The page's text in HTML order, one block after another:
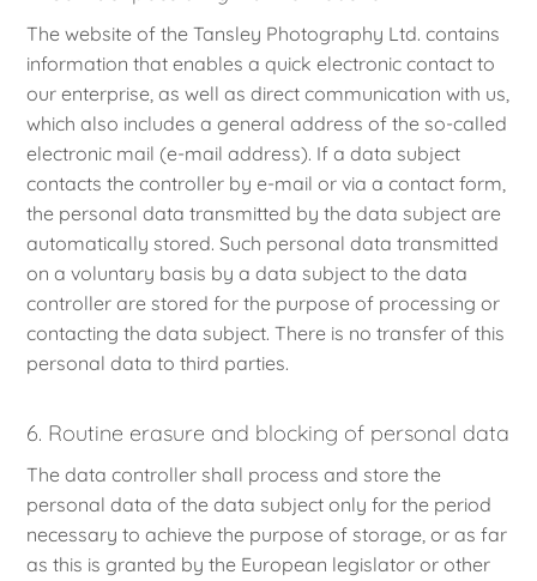
The website of the Tansley Photography Ltd. contains
information that enables a quick electronic contact to
our enterprise, as well as direct communication with us,
which also includes a general address of the so-called
electronic mail (e-mail address). If a data subject
contacts the controller by e-mail or via a contact form,
the personal data transmitted by the data subject are
automatically stored. Such personal data transmitted
on a voluntary basis by a data subject to the data
controller are stored for the purpose of processing or
contacting the data subject. There is no transfer of this
personal data to third parties.
6. Routine erasure and blocking of personal data
The data controller shall process and store the
personal data of the data subject only for the period
necessary to achieve the purpose of storage, or as far
as this is granted by the European legislator or other